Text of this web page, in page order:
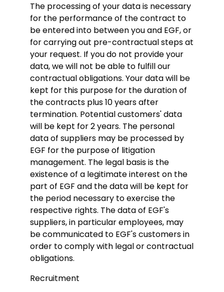
The processing of your data is necessary
for the performance of the contract to
be entered into between you and EGF, or
for carrying out pre-contractual steps at
your request. If you do not provide your
data, we will not be able to fulfill our
contractual obligations. Your data will be
kept for this purpose for the duration of
the contracts plus 10 years after
termination. Potential customers' data
will be kept for 2 years. The personal
data of suppliers may be processed by
EGF for the purpose of litigation
management. The legal basis is the
existence of a legitimate interest on the
part of EGF and the data will be kept for
the period necessary to exercise the
respective rights. The data of EGF's
suppliers, in particular employees, may
be communicated to EGF's customers in
order to comply with legal or contractual
obligations.
Recruitment